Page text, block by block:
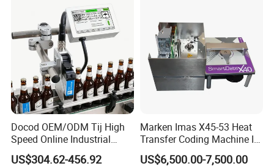
Docod OEM/ODM Tij High
Speed Online Industrial
Inkjet Printer T180e 12.7mm
US$304.62-456.92
Marken Imas X45-53 Heat
Transfer Coding Machine Is
Compatible with Pillow
US$6,500.00-7,500.00